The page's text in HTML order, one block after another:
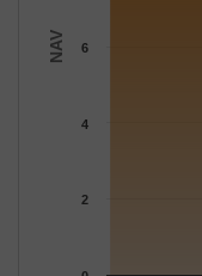
NAV
2
4
6